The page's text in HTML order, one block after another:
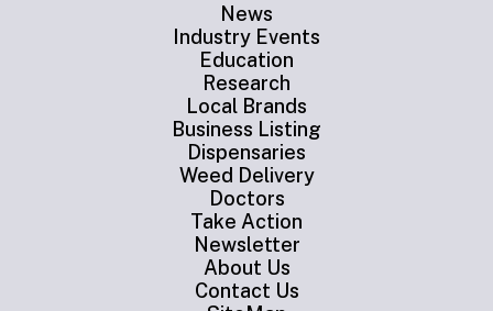
News
Industry Events
Education
Research
Local Brands
Business Listing
Dispensaries
Weed Delivery
Doctors
Take Action
Newsletter
About Us
Contact Us